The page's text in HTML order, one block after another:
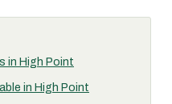
in High Point
in High Point